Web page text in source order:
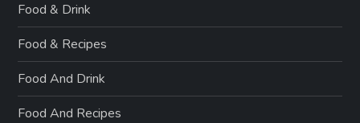
Food & Drink
Food & Recipes
Food And Drink
Food And Recipes